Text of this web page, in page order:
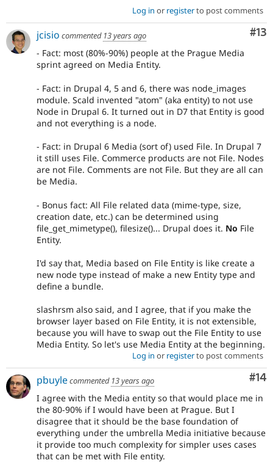
Log in or registerto post comments
#13
jcisio commented 13 years ago
- Fact: most (80%-90%) people at the Prague Media
sprint agreed on Media Entity.
- Fact: in Drupal 4, 5 and 6, there was node_images
module. Scald invented "atom" (aka entity) to not use
Node in Drupal 6. It turned out in D7 that Entity is good
and not everything is a node.
- Fact: in Drupal 6 Media (sort of) used File. In Drupal 7
it still uses File. Commerce products are not File. Nodes
are not File. Comments are not File. But they are all can
be Media.
- Bonus fact: All File related data (mime-type, size,
creation date, etc.) can be determined using
file_get_mimetype(), filesize()... Drupal does it. No File
Entity.
I'd say that, Media based on File Entity is like create a
new node type instead of make a new Entity type and
define a bundle.
slashrsm also said, and I agree, that if you make the
browser layer based on File Entity, it is not extensible,
because you will have to swap out the File Entity to use
Media Entity. So let's use Media Entity at the beginning.
Log in or registerto post comments
#14
pbuylecommented 13 years ago
I agree with the Media entity so that would place me in
the 80-90% if I would have been at Prague. But I
disagree that it should be the base foundation of
everything under the umbrella Media initiative because
it provide too much complexity for simpler uses cases
that can be met with File entity.